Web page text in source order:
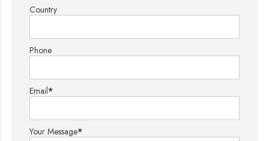
Country
Phone
Email*
Your Message*